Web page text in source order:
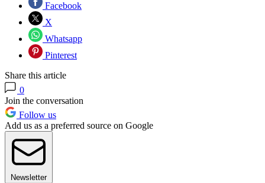
Facebook
X
Whatsapp
Pinterest
Share this article
0
Join the conversation
Follow us
Add us as a preferred source on Google
Newsletter